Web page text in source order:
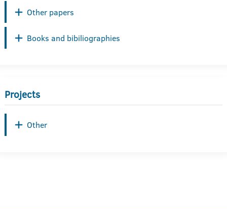
Other papers
Books and bibiliographies
Projects
Other